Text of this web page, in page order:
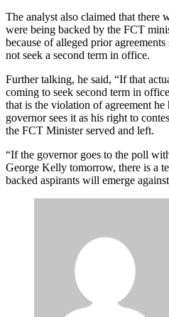
The analyst also claimed that there
were being backed by the FCT
because of alleged prior
not seek a second term in office.
Further talking, he said, “If that
coming to seek second term in
that is the violation of agreement he
governor sees it as his right to
the FCT Minister served and left.
“If the governor goes to the poll
George Kelly tomorrow, there is a
backed aspirants will emerge